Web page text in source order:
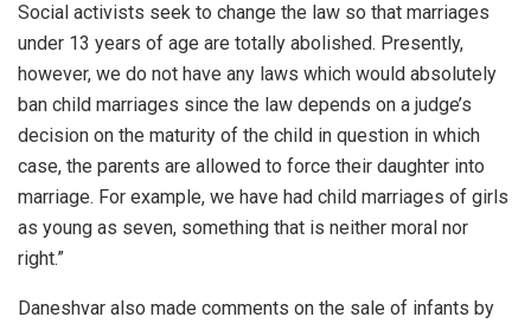
Social activists seek to change the law so that marriages
under 13 years of age are totally abolished. Presently,
however, we do not have any laws which would absolutely
ban child marriages since the law depends on a judge’s
decision on the maturity of the child in question in which
case, the parents are allowed to force their daughter into
marriage. For example, we have had child marriages of girls
as young as seven, something that is neither moral nor
right.”
Daneshvar also made comments on the sale of infants by